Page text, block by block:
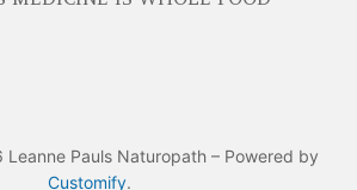
Pauls Naturopath – Powered by
Customify.